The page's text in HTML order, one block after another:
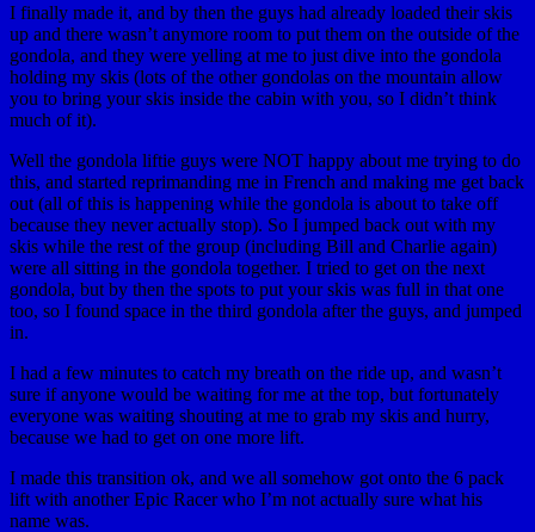
I finally made it, and by then the guys had already loaded their skis
up and there wasn’t anymore room to put them on the outside of the
gondola, and they were yelling at me to just dive into the gondola
holding my skis (lots of the other gondolas on the mountain allow
you to bring your skis inside the cabin with you, so I didn’t think
much of it).
Well the gondola liftie guys were NOT happy about me trying to do
this, and started reprimanding me in French and making me get back
out (all of this is happening while the gondola is about to take off
because they never actually stop). So I jumped back out with my
skis while the rest of the group (including Bill and Charlie again)
were all sitting in the gondola together. I tried to get on the next
gondola, but by then the spots to put your skis was full in that one
too, so I found space in the third gondola after the guys, and jumped
in.
I had a few minutes to catch my breath on the ride up, and wasn’t
sure if anyone would be waiting for me at the top, but fortunately
everyone was waiting shouting at me to grab my skis and hurry,
because we had to get on one more lift.
I made this transition ok, and we all somehow got onto the 6 pack
lift with another Epic Racer who I’m not actually sure what his
name was.